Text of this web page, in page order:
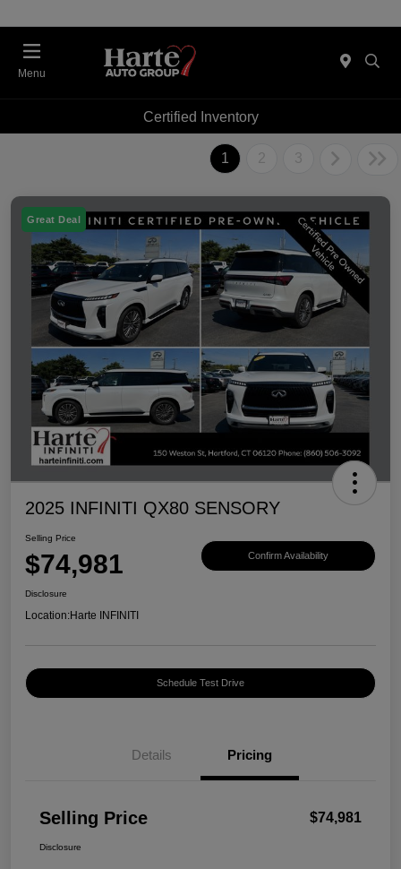
Menu
Certified Inventory
1 2 3
Great Deal
2025 INFINITI QX80 SENSORY
Selling Price
$74,981 Confirm Availability
Disclosure
Location:Harte INFINITI
Schedule Test Drive
Details Pricing
Selling Price $74,981
Disclosure